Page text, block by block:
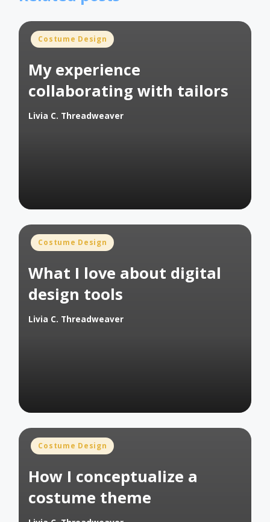
Posted
Costume Design
My experience
collaborating with tailors
Posted
Livia C. Threadweaver
Posted
Costume Design
What I love about digital
design tools
Posted
Livia C. Threadweaver
Posted
Costume Design
How I conceptualize a
costume theme